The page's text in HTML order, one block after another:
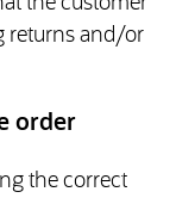
returns and/or
order
the correct